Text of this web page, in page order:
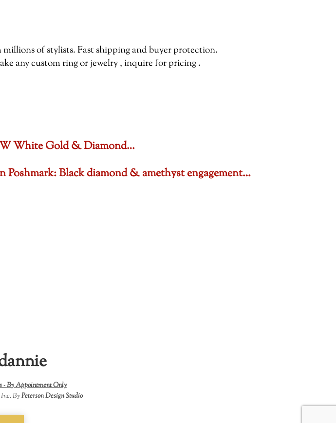
of stylists. Fast shipping and buyer protection.
any custom ring or jewelry , inquire for pricing .
White Gold & Diamond…
Poshmark: Black diamond & amethyst engagement…
-By Appointment Only
ByPeterson Design Studio